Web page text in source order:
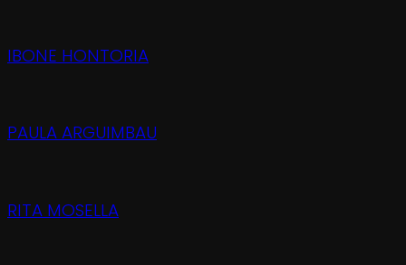
IBONE HONTORIA
PAULA ARGUIMBAU
RITA MOSELLA